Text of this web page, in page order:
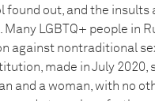
found out, and the insults
LGBTQ+ people in
against nontraditional
made in July 2020,
and a woman, with no